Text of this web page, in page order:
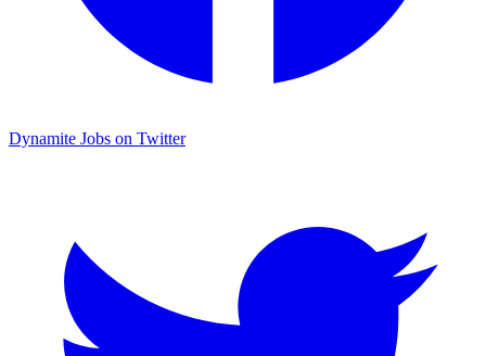
Dynamite Jobs on Twitter